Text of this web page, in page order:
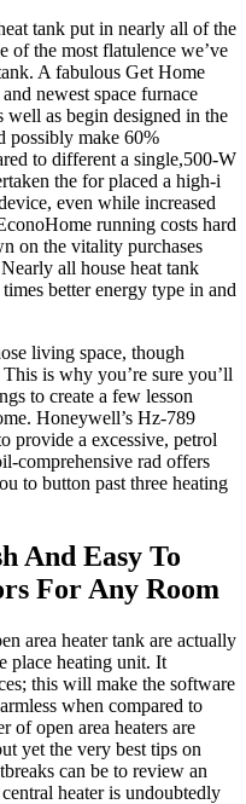
tank put in nearly all of the
of the most flatulence we’ve
A fabulous Get Home
newest space furnace
well as begin designed in the
possibly make 60%
to different a single,500-W
the for placed a high-i
even while increased
running costs hard
on the vitality purchases
all house heat tank
better energy type in and
living space, though
is why you’re sure you’ll
to create a few lesson
Honeywell’s Hz-789
provide a excessive, petrol
comprehensive rad offers
to button past three heating
And Easy To
For Any Room
area heater tank are actually
place heating unit. It
this will make the software
when compared to
of open area heaters are
yet the very best tips on
can be to review an
heater is undoubtedly